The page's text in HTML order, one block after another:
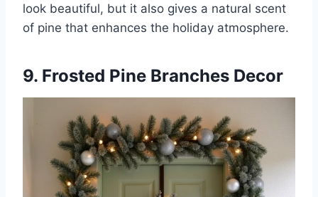
look beautiful, but it also gives a natural scent
of pine that enhances the holiday atmosphere.
9. Frosted Pine Branches Decor